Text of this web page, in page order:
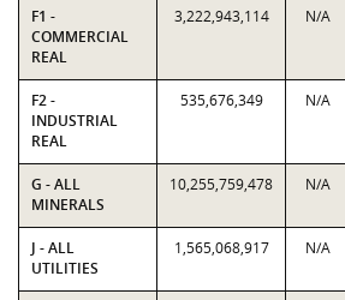
F1 -
COMMERCIAL
REAL
3,222,943,114 N/A
F2 -
INDUSTRIAL
REAL
535,676,349 N/A
G - ALL
MINERALS
10,255,759,478 N/A
J - ALL
UTILITIES
1,565,068,917 N/A